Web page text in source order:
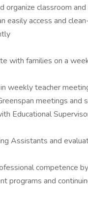
organize classroom
easily access and
with families on a
weekly teacher
meetings and
Educational
Assistants and
competence
programs and